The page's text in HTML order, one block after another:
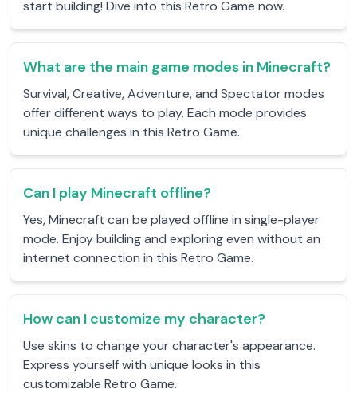
start building! Dive into this Retro Game now.
What are the main game modes in Minecraft?
Survival, Creative, Adventure, and Spectator modes
offer different ways to play. Each mode provides
unique challenges in this Retro Game.
Can I play Minecraft offline?
Yes, Minecraft can be played offline in single-player
mode. Enjoy building and exploring even without an
internet connection in this Retro Game.
How can I customize my character?
Use skins to change your character's appearance.
Express yourself with unique looks in this
customizable Retro Game.